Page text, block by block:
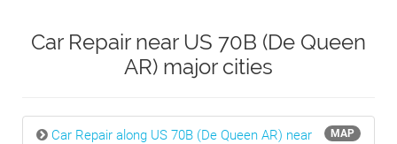
Car Repair near US 70B (De Queen
AR) major cities
MAP
Car Repair along US 70B (De Queen AR) near